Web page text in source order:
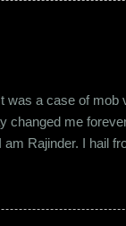
a case of
me
Rajinder. I hail
In January of
I mean the kind